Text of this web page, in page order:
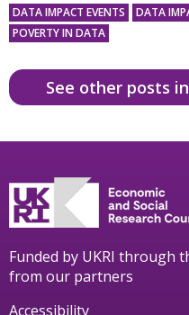
DATA IMPACT EVENTS DATA
POVERTY IN DATA
See other posts
Funded by UKRI through
from our partners
Accessibility